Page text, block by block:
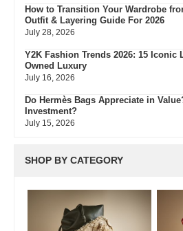
How to Transition Your Wardrobe
Outfit & Layering Guide For 2026
July 28, 2026
Y2K Fashion Trends 2026: 15 Iconic
Owned Luxury
July 16, 2026
Do Hermès Bags Appreciate in
Investment?
July 15, 2026
July 15, 2026
July 3, 2026
Bvlgari Resale Value Guide: Best
Pre-Owned
SHOP BY CATEGORY